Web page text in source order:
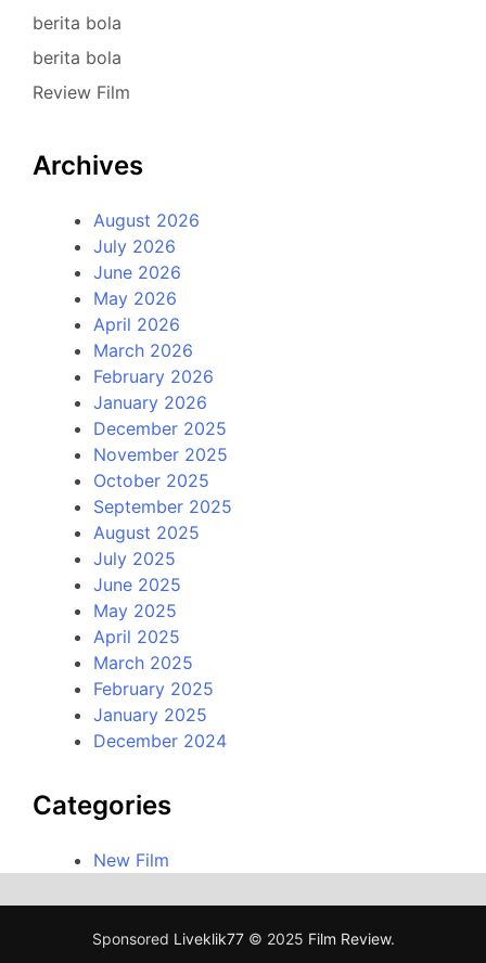
berita bola
berita bola
Review Film
Archives
August 2026
July 2026
June 2026
May 2026
April 2026
March 2026
February 2026
January 2026
December 2025
November 2025
October 2025
September 2025
August 2025
July 2025
June 2025
May 2025
April 2025
March 2025
February 2025
January 2025
December 2024
Categories
New Film
Sponsored Liveklik77© 2025 Film Review.